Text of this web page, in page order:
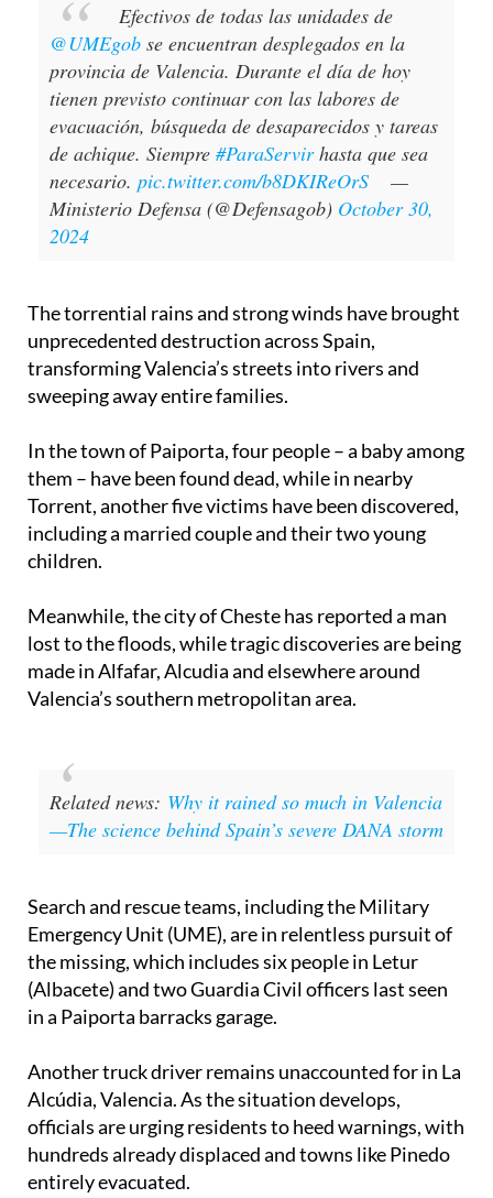
Efectivos de todas las unidades de
@UMEgob se encuentran desplegados en la
provincia de Valencia. Durante el día de hoy
tienen previsto continuar con las labores de
evacuación, búsqueda de desaparecidos y tareas
de achique. Siempre #ParaServirhasta que sea
necesario. pic.twitter.com/b8DKIReOrS
—
Ministerio Defensa (@Defensagob) October 30,
2024
The torrential rains and strong winds have brought
unprecedented destruction across Spain,
transforming Valencia’s streets into rivers and
sweeping away entire families.
In the town of Paiporta, four people – a baby among
them – have been found dead, while in nearby
Torrent, another five victims have been discovered,
including a married couple and their two young
children.
Meanwhile, the city of Cheste has reported a man
lost to the floods, while tragic discoveries are being
made in Alfafar, Alcudia and elsewhere around
Valencia’s southern metropolitan area.
Related news: Why it rained so much in Valencia
—The science behind Spain’s severe DANA storm
Search and rescue teams, including the Military
Emergency Unit (UME), are in relentless pursuit of
the missing, which includes six people in Letur
(Albacete) and two Guardia Civil officers last seen
in a Paiporta barracks garage.
Another truck driver remains unaccounted for in La
Alcúdia, Valencia. As the situation develops,
officials are urging residents to heed warnings, with
hundreds already displaced and towns like Pinedo
entirely evacuated.